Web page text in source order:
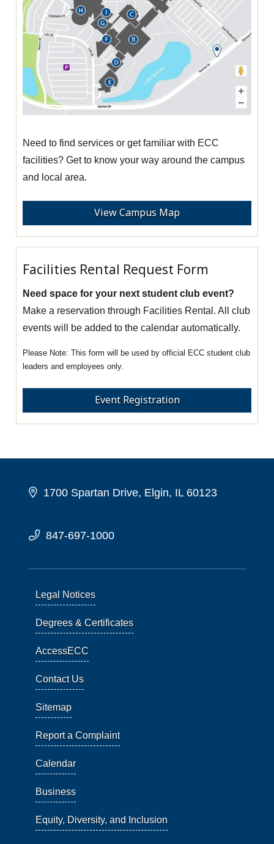
Need to find services or get familiar with ECC
facilities? Get to know your way around the campus
and local area.
View Campus Map
Facilities Rental Request Form
Need space for your next student club event?
Make a reservation through Facilities Rental. All club
events will be added to the calendar automatically.
This form will be used by official ECC student club
leaders and employees only.
Event Registration
1700 Spartan Drive, Elgin, IL 60123
847-697-1000
Legal Notices
Degrees & Certificates
AccessECC
Contact Us
Sitemap
Report a Complaint
Calendar
Business
Equity, Diversity, and Inclusion